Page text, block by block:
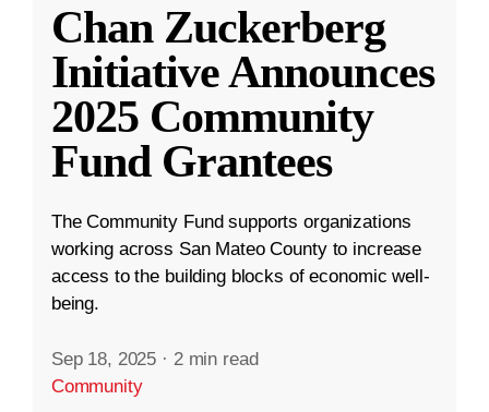
Chan Zuckerberg
Initiative Announces
2025 Community
Fund Grantees
The Community Fund supports organizations
working across San Mateo County to increase
access to the building blocks of economic well-
being.
Sep 18, 2025 · 2 min read
Community